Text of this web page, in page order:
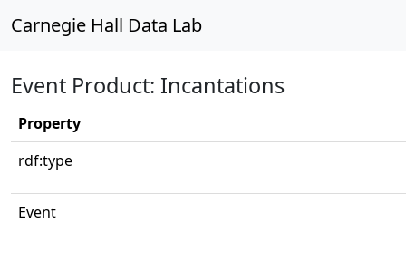
Carnegie Hall Data Lab
Event Product: Incantations
Property
rdf:type
Event